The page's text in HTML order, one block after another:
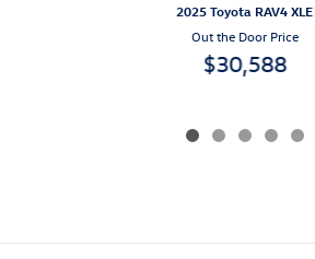
2025 Toyota RAV4 XLE
Out the Door Price
$30,588